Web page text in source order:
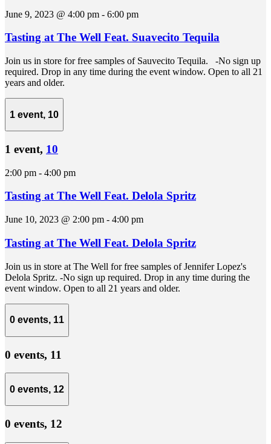
June 9, 2023 @ 4:00 pm - 6:00 pm
Tasting at The Well Feat. Suavecito Tequila
Join us in store for free samples of Sauvecito Tequila. -No sign up
required. Drop in any time during the event window. Open to all 21
years and older.
1 event, 10
1 event, 10
2:00 pm - 4:00 pm
Tasting at The Well Feat. Delola Spritz
June 10, 2023 @ 2:00 pm - 4:00 pm
Tasting at The Well Feat. Delola Spritz
Join us in store at The Well for free samples of Jennifer Lopez's
Delola Spritz. -No sign up required. Drop in any time during the
event window. Open to all 21 years and older.
0 events, 11
0 events, 11
0 events, 12
0 events, 12